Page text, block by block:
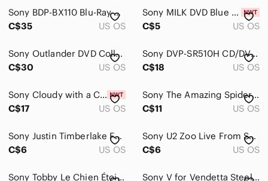
Cameras, Photo & Video
Computers, Laptops & Parts
Cell Phones & Accessories
Car Audio, Video & GPS
Wearables
Video Games & Consoles
Sony BDP-BX110 Blu-Ray & DVD Player - With Box- NOT WORKING FOR PARTS
C$35
US OS
Sony MILK DVD Blue and Gold Cover
C$5
US OS
Sony Outlander DVD Collection Seasons One & Two - Brown, Cream
C$30
US OS
Sony DVP-SR510H CD/DVD Player HD Dolby Complete Remote/HDMI Cord
C$18
US OS
Sony Cloudy with a Chance of Meatballs 1 & 2 Double Feature DVD Set New & Sealed
C$17
US OS
Sony The Amazing Spider-Man Blu-ray/DVD Case - Red & Blue
C$11
US OS
Sony Justin Timberlake FutureSex/LoveShow DVD - Y2K
C$6
US OS
Sony U2 Zoo Live From Sydney DVD - Blue, Orange, Red
C$6
US OS
Sony Tobby Le Chien Étoile DVD - Blue and Orange Cover
Sony V for Vendetta Steelbook - Red, Black, Gold Artwork